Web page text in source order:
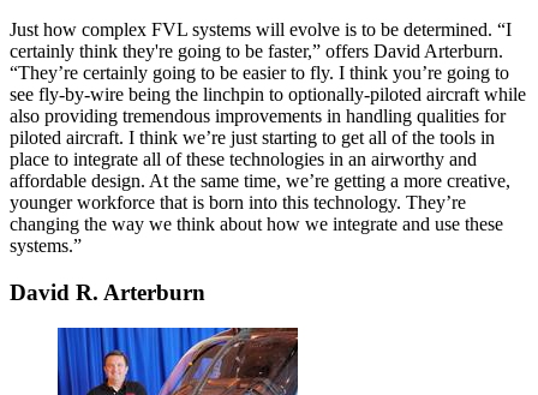
Just how complex FVL systems will evolve is to be determined. “I
certainly think they're going to be faster,” offers David Arterburn.
“They’re certainly going to be easier to fly. I think you’re going to
see fly-by-wire being the linchpin to optionally-piloted aircraft while
also providing tremendous improvements in handling qualities for
piloted aircraft. I think we’re just starting to get all of the tools in
place to integrate all of these technologies in an airworthy and
affordable design. At the same time, we’re getting a more creative,
younger workforce that is born into this technology. They’re
changing the way we think about how we integrate and use these
systems.”
David R. Arterburn